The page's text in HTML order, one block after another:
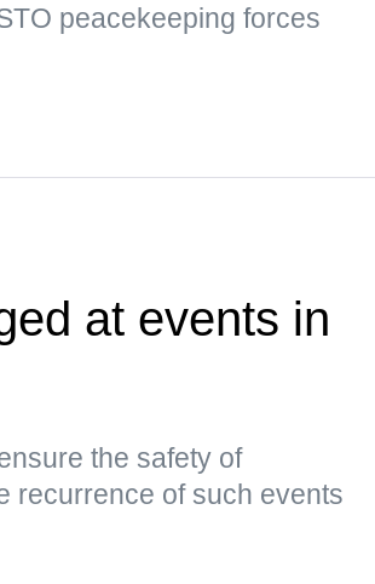
peacekeeping forces
at events in
the safety of
recurrence of such events